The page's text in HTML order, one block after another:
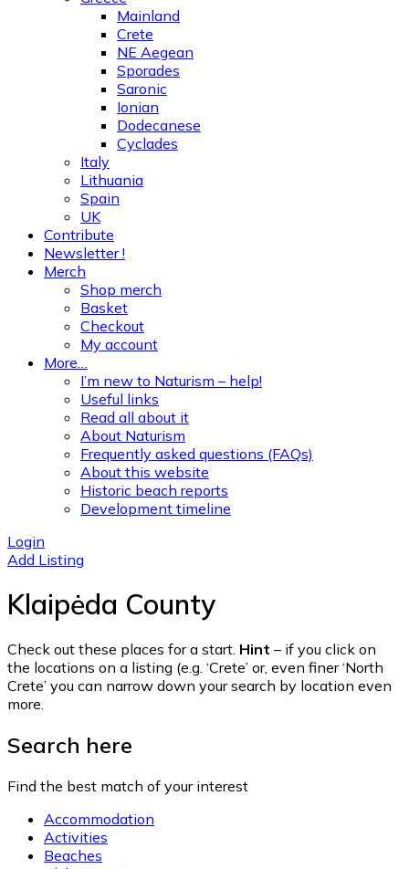
Mainland
Crete
NE Aegean
Sporades
Saronic
Ionian
Dodecanese
Cyclades
Italy
Lithuania
Spain
UK
Contribute
Newsletter !
Merch
Shop merch
Basket
Checkout
My account
More…
I’m new to Naturism – help!
Useful links
Read all about it
About Naturism
Frequently asked questions (FAQs)
About this website
Historic beach reports
Development timeline
Login
Add Listing
Klaipėda County
Check out these places for a start. Hint – if you click on
the locations on a listing (e.g. ‘Crete’ or, even finer ‘North
Crete’ you can narrow down your search by location even
more.
Search here
Find the best match of your interest
Accommodation
Activities
Beaches